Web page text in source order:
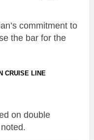
commitment to
the bar for the
CRUISE LINE
on double